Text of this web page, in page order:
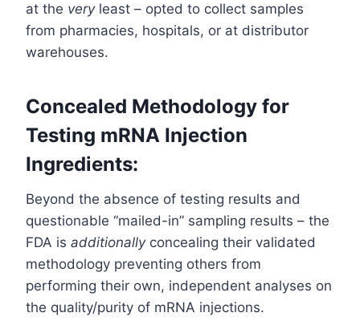
at the veryleast – opted to collect samples
from pharmacies, hospitals, or at distributor
warehouses.
Concealed Methodology for
Testing mRNA Injection
Ingredients:
Beyond the absence of testing results and
questionable “mailed-in” sampling results – the
FDA is additionallyconcealing their validated
methodology preventing others from
performing their own, independent analyses on
the quality/purity of mRNA injections.